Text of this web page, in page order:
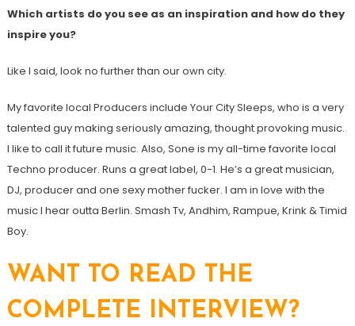
Which artists do you see as an inspiration and how do they
inspire you?
Like I said, look no further than our own city.
My favorite local Producers include Your City Sleeps, who is a very
talented guy making seriously amazing, thought provoking music.
I like to call it future music. Also, Sone is my all-time favorite local
Techno producer. Runs a great label, 0-1. He’s a great musician,
DJ, producer and one sexy mother fucker. I am in love with the
music I hear outta Berlin. Smash Tv, Andhim, Rampue, Krink & Timid
Boy.
WANT TO READ THE
COMPLETE INTERVIEW?